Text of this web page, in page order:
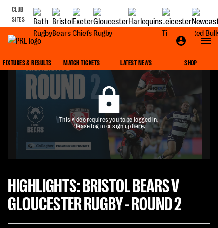
CLUB
SITES
FIXTURES & RESULTS MATCH TICKETS LATEST NEWS SHOP
This video requires you to be logged in.
Pleaselog in or sign up here.
HIGHLIGHTS: BRISTOL BEARS V
GLOUCESTER RUGBY - ROUND 2